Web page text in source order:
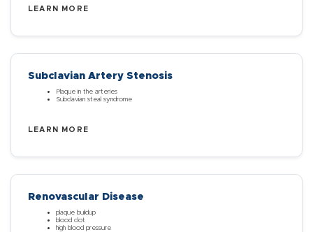
LEARN MORE
Subclavian Artery Stenosis
Plaque in the arteries
Subclavian steal syndrome
LEARN MORE
Renovascular Disease
plaque buildup
blood clot
high blood pressure